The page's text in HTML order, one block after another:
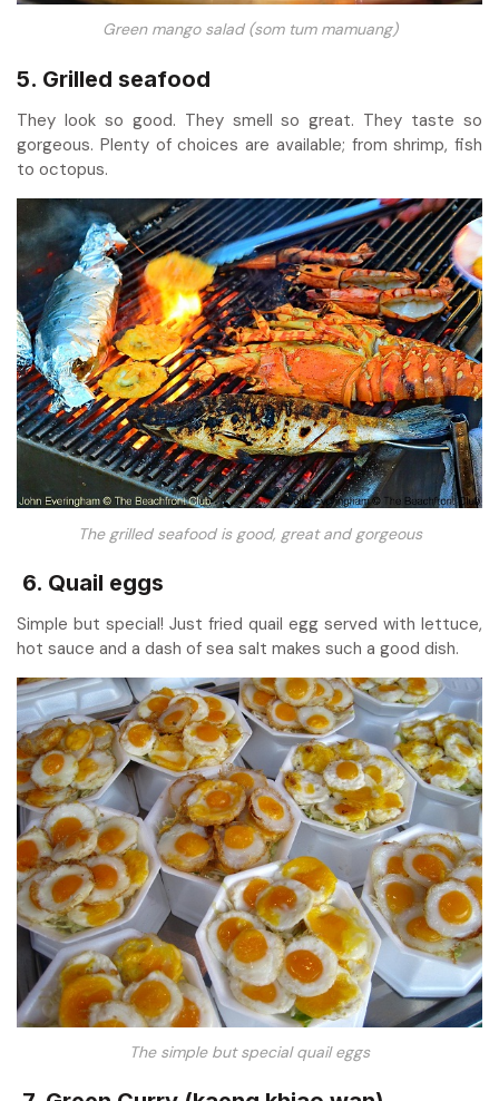
Green mango salad (som tum mamuang)
5. Grilled seafood
They look so good. They smell so great. They taste so
gorgeous. Plenty of choices are available; from shrimp, fish
to octopus.
The grilled seafood is good, great and gorgeous
6. Quail eggs
Simple but special! Just fried quail egg served with lettuce,
hot sauce and a dash of sea salt makes such a good dish.
The simple but special quail eggs